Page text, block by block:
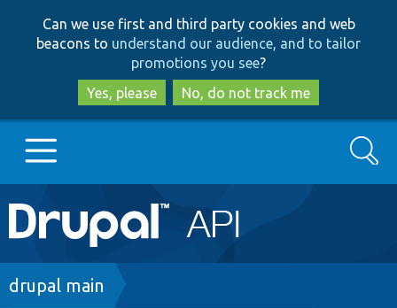
to
main
content
to
search
Can we use first and third party cookies and web
beacons to understand our audience, and to tailor
promotions you see?
Yes, please
No, do not track me
Main
navigation
Go to Drupal.org
Search
Breadcrumb
drupal main